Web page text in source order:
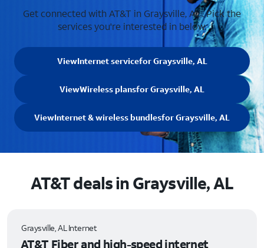
Get connected with AT&T in Graysville, AL . Pick the
services you're interested in below.
ViewInternet servicefor Graysville, AL
ViewWireless plansfor Graysville, AL
ViewInternet & wireless bundlesfor Graysville, AL
AT&T deals in Graysville, AL
Graysville, AL Internet
AT&T Fiber and high-speed internet